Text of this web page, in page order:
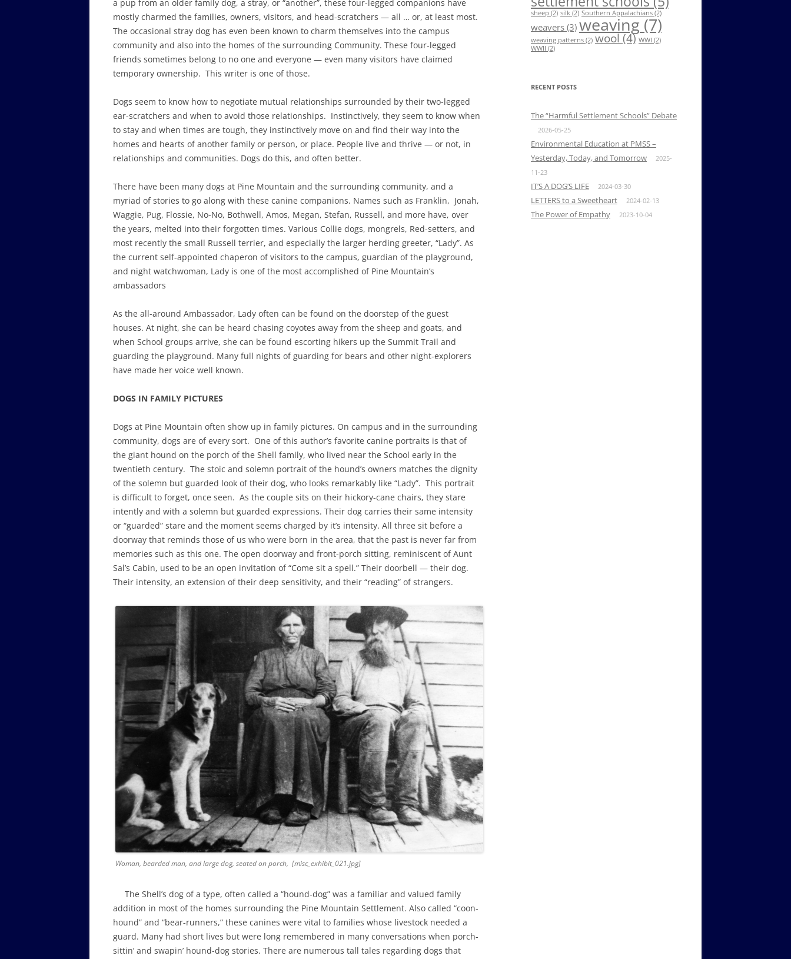
a pup from an older family dog, a stray, or “another”, these four-legged companions have
mostly charmed the families, owners, visitors, and head-scratchers — all … or, at least most.
The occasional stray dog has even been known to charm themselves into the campus
community and also into the homes of the surrounding Community. These four-legged
friends sometimes belong to no one and everyone — even many visitors have claimed
temporary ownership. This writer is one of those.
Dogs seem to know how to negotiate mutual relationships surrounded by their two-legged
ear-scratchers and when to avoid those relationships. Instinctively, they seem to know when
to stay and when times are tough, they instinctively move on and find their way into the
homes and hearts of another family or person, or place. People live and thrive — or not, in
relationships and communities. Dogs do this, and often better.
There have been many dogs at Pine Mountain and the surrounding community, and a
myriad of stories to go along with these canine companions. Names such as Franklin, Jonah,
Waggie, Pug, Flossie, No-No, Bothwell, Amos, Megan, Stefan, Russell, and more have, over
the years, melted into their forgotten times. Various Collie dogs, mongrels, Red-setters, and
most recently the small Russell terrier, and especially the larger herding greeter, “Lady”. As
the current self-appointed chaperon of visitors to the campus, guardian of the playground,
and night watchwoman, Lady is one of the most accomplished of Pine Mountain’s
ambassadors
As the all-around Ambassador, Lady often can be found on the doorstep of the guest
houses. At night, she can be heard chasing coyotes away from the sheep and goats, and
when School groups arrive, she can be found escorting hikers up the Summit Trail and
guarding the playground. Many full nights of guarding for bears and other night-explorers
have made her voice well known.
DOGS IN FAMILY PICTURES
Dogs at Pine Mountain often show up in family pictures. On campus and in the surrounding
community, dogs are of every sort. One of this author’s favorite canine portraits is that of
the giant hound on the porch of the Shell family, who lived near the School early in the
twentieth century. The stoic and solemn portrait of the hound’s owners matches the dignity
of the solemn but guarded look of their dog, who looks remarkably like “Lady”. This portrait
is difficult to forget, once seen. As the couple sits on their hickory-cane chairs, they stare
intently and with a solemn but guarded expressions. Their dog carries their same intensity
or “guarded” stare and the moment seems charged by it’s intensity. All three sit before a
doorway that reminds those of us who were born in the area, that the past is never far from
memories such as this one. The open doorway and front-porch sitting, reminiscent of Aunt
Sal’s Cabin, used to be an open invitation of “Come sit a spell.” Their doorbell — their dog.
Their intensity, an extension of their deep sensitivity, and their “reading” of strangers.
Woman, bearded man, and large dog, seated on porch, [misc_exhibit_021.jpg]
The Shell’s dog of a type, often called a “hound-dog” was a familiar and valued family
addition in most of the homes surrounding the Pine Mountain Settlement. Also called “coon-
hound” and “bear-runners,” these canines were vital to families whose livestock needed a
guard. Many had short lives but were long remembered in many conversations when porch-
sittin’ and swapin’ hound-dog stories. There are numerous tall tales regarding dogs that
sheep (2) silk (2) Southern Appalachians (2)
weavers(3)weaving (7)
weaving patterns (2) wool(4) WWI (2)
WWII (2)
RECENT POSTS
The “Harmful Settlement Schools” Debate
2026-05-25
Environmental Education at PMSS –
Yesterday, Today, and Tomorrow
2025-
11-23
IT’S A DOG’S LIFE 2024-03-30
LETTERS to a Sweetheart 2024-02-13
The Power of Empathy 2023-10-04